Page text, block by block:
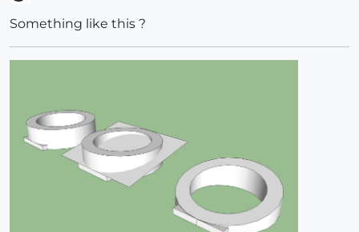
Something like this ?